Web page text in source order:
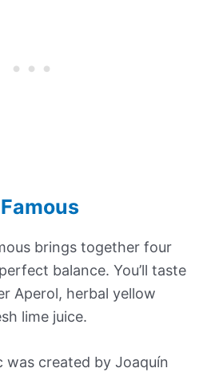
brings together four
balance. You’ll taste
Aperol, herbal yellow
lime juice.
was created by Joaquín